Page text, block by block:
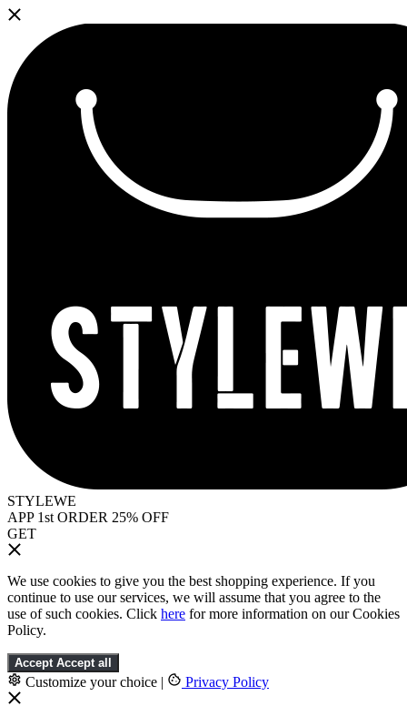
STYLEWE
APP 1st ORDER 25% OFF
GET
We use cookies to give you the best shopping experience. If you
continue to use our services, we will assume that you agree to the
use of such cookies. Click here for more information on our Cookies
Policy.
Accept Accept all
Customize your choice | Privacy Policy